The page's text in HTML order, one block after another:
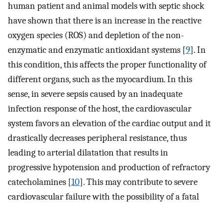
human patient and animal models with septic shock
have shown that there is an increase in the reactive
oxygen species (ROS) and depletion of the non-
enzymatic and enzymatic antioxidant systems [9]. In
this condition, this affects the proper functionality of
different organs, such as the myocardium. In this
sense, in severe sepsis caused by an inadequate
infection response of the host, the cardiovascular
system favors an elevation of the cardiac output and it
drastically decreases peripheral resistance, thus
leading to arterial dilatation that results in
progressive hypotension and production of refractory
catecholamines [10]. This may contribute to severe
cardiovascular failure with the possibility of a fatal